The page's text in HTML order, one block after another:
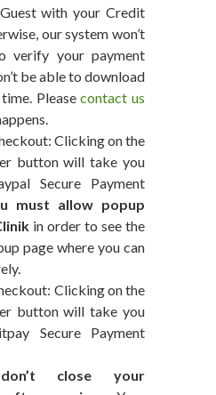
with your Credit
our system won’t
verify your payment
be able to download
Pleasecontact us
Clicking on the
button will take you
Secure Payment
must allow popup
in order to see the
page where you can
Clicking on the
button will take you
Secure Payment
close your